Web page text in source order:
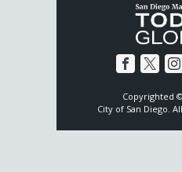
Copyrighted
City of San Diego.